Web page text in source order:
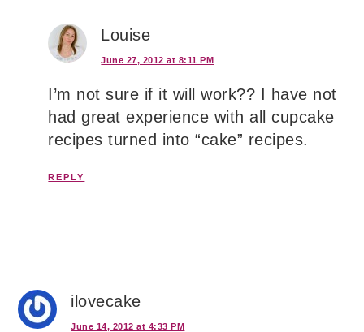
Louise
June 27, 2012 at 8:11 PM
I’m not sure if it will work?? I have not
had great experience with all cupcake
recipes turned into “cake” recipes.
REPLY
ilovecake
June 14, 2012 at 4:33 PM